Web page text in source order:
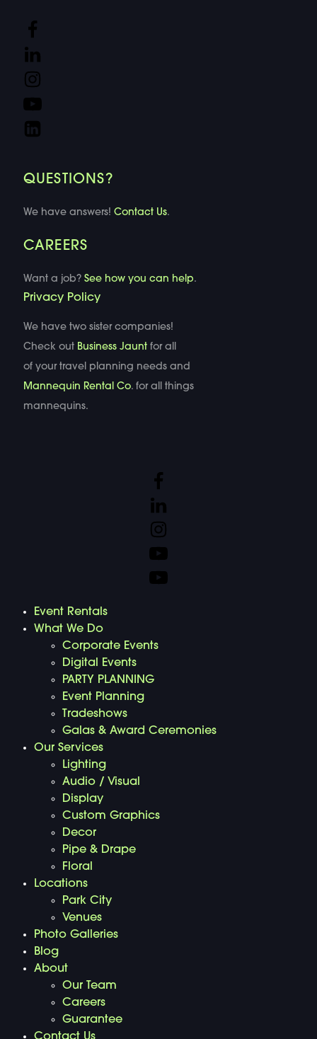
QUESTIONS?
We have answers! Contact Us.
CAREERS
Want a job? See how you can help.
Privacy Policy
We have two sister companies!
Check out Business Jauntfor all
of your travel planning needs and
Mannequin Rental Co. for all things
mannequins.
Event Rentals
What We Do
Corporate Events
Digital Events
PARTY PLANNING
Event Planning
Tradeshows
Galas & Award Ceremonies
Our Services
Lighting
Audio / Visual
Display
Custom Graphics
Decor
Pipe & Drape
Floral
Locations
Park City
Venues
Photo Galleries
Blog
About
Our Team
Careers
Guarantee